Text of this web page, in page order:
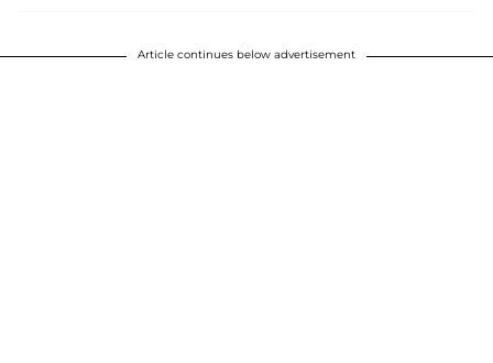
Article continues below advertisement